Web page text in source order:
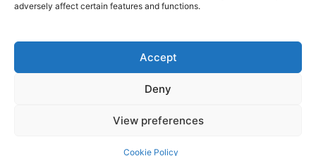
adversely affect certain features and functions.
Accept
Deny
View preferences
Cookie Policy
POLISH
ENGLISH SWEDISH ROMANIAN
Proudly developed and hosted in the European Union